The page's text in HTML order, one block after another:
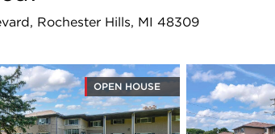
Rochester Hills, MI 48309
OPEN HOUSE